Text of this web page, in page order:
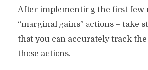
After implementing the first few
“marginal gains” actions – take
that you can accurately track the
those actions.